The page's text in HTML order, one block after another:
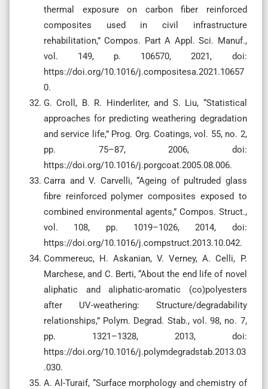
thermal exposure on carbon fiber reinforced
composites used in civil infrastructure
rehabilitation,” Compos. Part A Appl. Sci. Manuf.,
vol. 149, p. 106570, 2021, doi:
https://doi.org/10.1016/j.compositesa.2021.10657
0.
G. Croll, B. R. Hinderliter, and S. Liu, “Statistical
approaches for predicting weathering degradation
and service life,” Prog. Org. Coatings, vol. 55, no. 2,
pp. 75–87, 2006, doi:
https://doi.org/10.1016/j.porgcoat.2005.08.006.
Carra and V. Carvelli, “Ageing of pultruded glass
fibre reinforced polymer composites exposed to
combined environmental agents,” Compos. Struct.,
vol. 108, pp. 1019–1026, 2014, doi:
https://doi.org/10.1016/j.compstruct.2013.10.042.
Commereuc, H. Askanian, V. Verney, A. Celli, P.
Marchese, and C. Berti, “About the end life of novel
aliphatic and aliphatic-aromatic (co)polyesters
after UV-weathering: Structure/degradability
relationships,” Polym. Degrad. Stab., vol. 98, no. 7,
pp. 1321–1328, 2013, doi:
https://doi.org/10.1016/j.polymdegradstab.2013.03
.030.
A. Al-Turaif, “Surface morphology and chemistry of